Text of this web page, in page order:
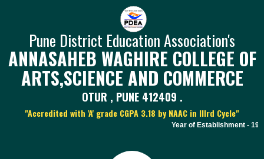
Pune District Education Association's
ANNASAHEB WAGHIRE COLLEGE OF
ARTS,SCIENCE AND COMMERCE
OTUR , PUNE 412409 .
"Accredited with 'A' grade CGPA 3.18 by NAAC in IIIrd Cycle"
Year of Establishment -